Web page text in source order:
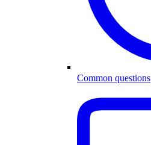
Common questions